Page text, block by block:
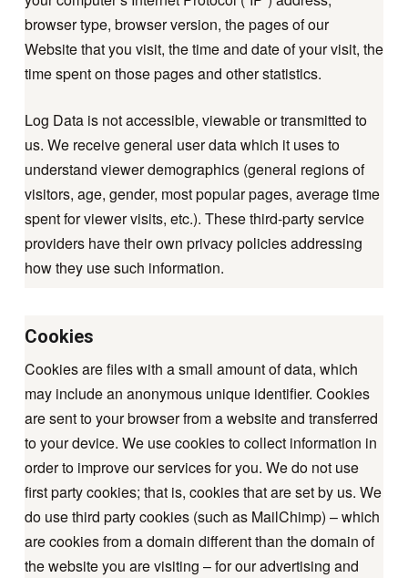
browser type, browser version, the pages of our
Website that you visit, the time and date of your visit, the
time spent on those pages and other statistics.
Log Data is not accessible, viewable or transmitted to
us. We receive general user data which it uses to
understand viewer demographics (general regions of
visitors, age, gender, most popular pages, average time
spent for viewer visits, etc.). These third-party service
providers have their own privacy policies addressing
how they use such information.
Cookies
Cookies are files with a small amount of data, which
may include an anonymous unique identifier. Cookies
are sent to your browser from a website and transferred
to your device. We use cookies to collect information in
order to improve our services for you. We do not use
first party cookies; that is, cookies that are set by us. We
do use third party cookies (such as MailChimp) – which
are cookies from a domain different than the domain of
the website you are visiting – for our advertising and